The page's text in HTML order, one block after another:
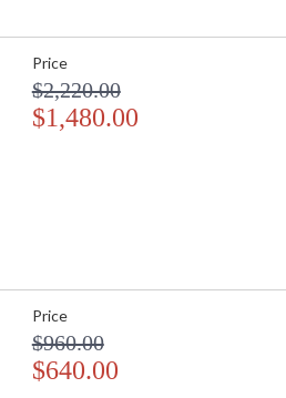
Price
$2,220.00
$1,480.00
Price
$960.00
$640.00